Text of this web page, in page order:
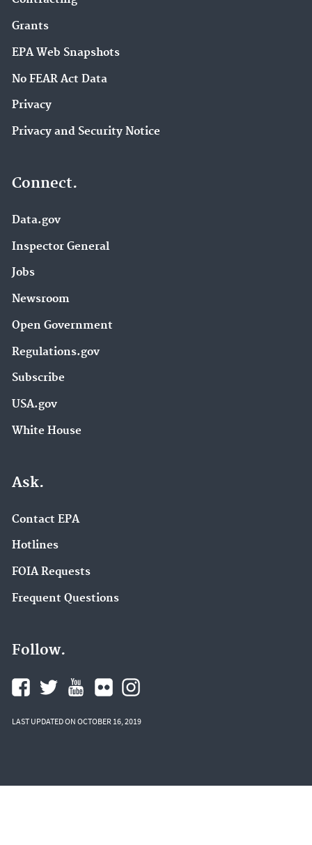
Grants
EPA Web Snapshots
No FEAR Act Data
Privacy
Privacy and Security Notice
Connect.
Data.gov
Inspector General
Jobs
Newsroom
Open Government
Regulations.gov
Subscribe
USA.gov
White House
Ask.
Contact EPA
Hotlines
FOIA Requests
Frequent Questions
Follow.
LAST UPDATED ON OCTOBER 16, 2019